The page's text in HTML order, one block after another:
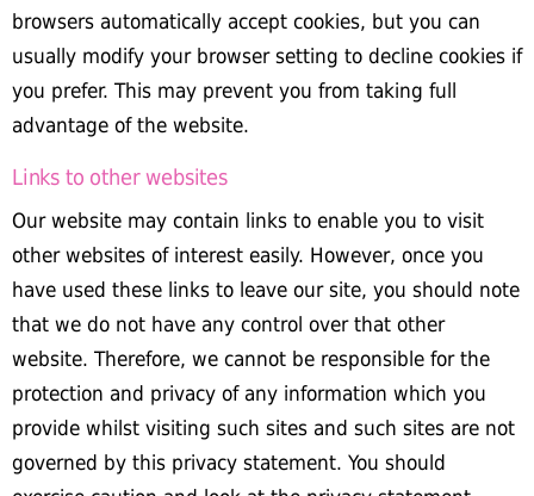
browsers automatically accept cookies, but you can
usually modify your browser setting to decline cookies if
you prefer. This may prevent you from taking full
advantage of the website.
Links to other websites
Our website may contain links to enable you to visit
other websites of interest easily. However, once you
have used these links to leave our site, you should note
that we do not have any control over that other
website. Therefore, we cannot be responsible for the
protection and privacy of any information which you
provide whilst visiting such sites and such sites are not
governed by this privacy statement. You should